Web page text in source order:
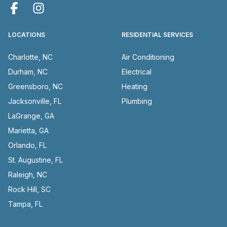
LOCATIONS
Charlotte, NC
Durham, NC
Greensboro, NC
Jacksonville, FL
LaGrange, GA
Marietta, GA
Orlando, FL
St. Augustine, FL
Raleigh, NC
Rock Hill, SC
Tampa, FL
RESIDENTIAL SERVICES
Air Conditioning
Electrical
Heating
Plumbing